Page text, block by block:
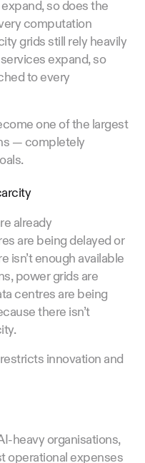
so does the
computation
grids still rely heavily
expand, so
to every
one of the largest
— completely
already
are being delayed or
isn’t enough available
power grids are
centres are being
there isn’t
innovation and
heavy organisations,
operational expenses